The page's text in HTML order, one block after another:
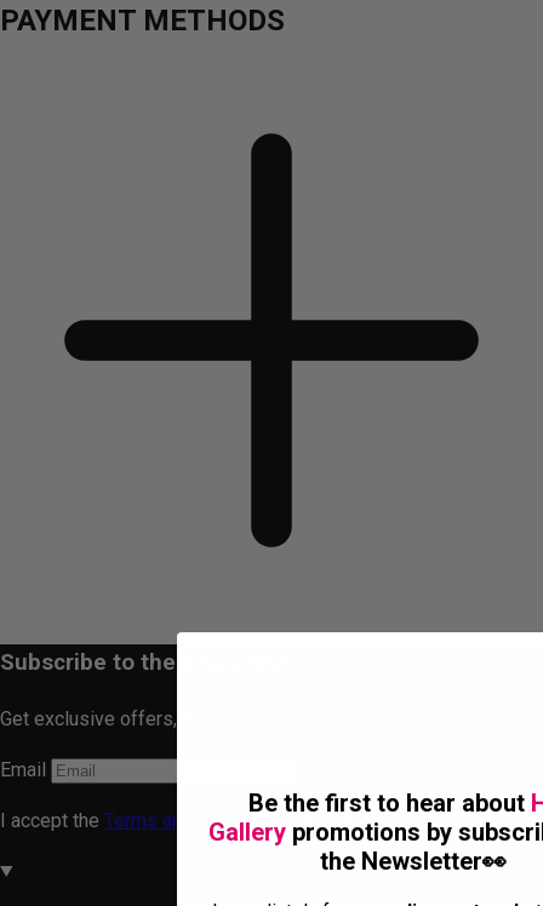
PAYMENT METHODS
Subscribe to the newsletter
Get exclusive offers, discounts and news.
Email
I accept the Terms and Conditions Privacy Policy.
Be the first to hear about
Gallery promotions by
the Newsletter👀